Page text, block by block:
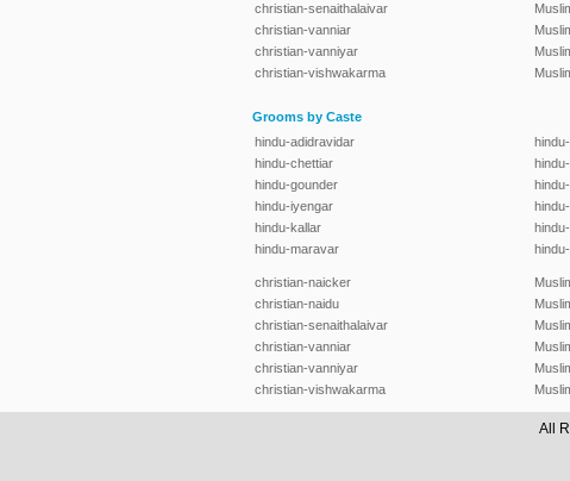
christian-senaithalaivar
christian-vanniar
christian-vanniyar
christian-vishwakarma
Grooms by Caste
hindu-adidravidar
hindu-chettiar
hindu-gounder
hindu-iyengar
hindu-kallar
hindu-maravar
christian-naicker
christian-naidu
christian-senaithalaivar
christian-vanniar
christian-vanniyar
christian-vishwakarma
All